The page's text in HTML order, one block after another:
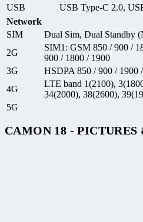
USB
USB Type-C 2.0,
Network
SIM
Dual Sim, Dual Standby
2G
SIM1: GSM 850 / 900 /
900 / 1800 / 1900
3G
HSDPA 850 / 900 / 1900
4G
LTE band 1(2100),
34(2000), 38(2600),
5G
CAMON 18 - PICTURES